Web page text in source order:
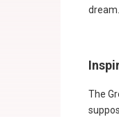
The